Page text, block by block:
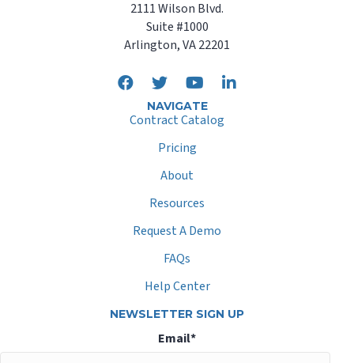
2111 Wilson Blvd.
Suite #1000
Arlington, VA 22201
NAVIGATE
Contract Catalog
Pricing
About
Resources
Request A Demo
FAQs
Help Center
NEWSLETTER SIGN UP
Email*